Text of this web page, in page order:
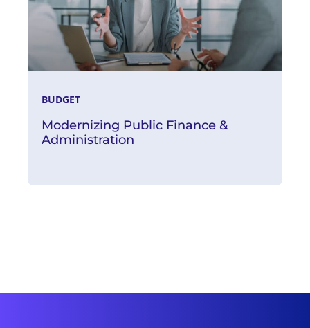
BUDGET
Modernizing Public Finance &
Administration